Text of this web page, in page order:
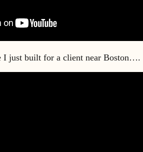
just built for a client near Boston….